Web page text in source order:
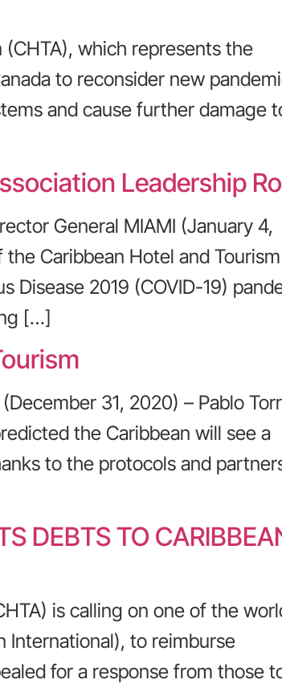
(CHTA), which represents the
to reconsider new
and cause further damage
Leadership
General MIAMI (January 4,
Caribbean Hotel and Tourism
Disease 2019 (COVID-19)
[…]
31, 2020) – Pablo
the Caribbean will see a
to the protocols and
DEBTS TO
is calling on one of the
International), to reimburse
for a response from those